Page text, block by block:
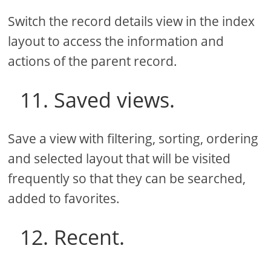
Switch the record details view in the index
layout to access the information and
actions of the parent record.
11. Saved views.
Save a view with filtering, sorting, ordering
and selected layout that will be visited
frequently so that they can be searched,
added to favorites.
12. Recent.